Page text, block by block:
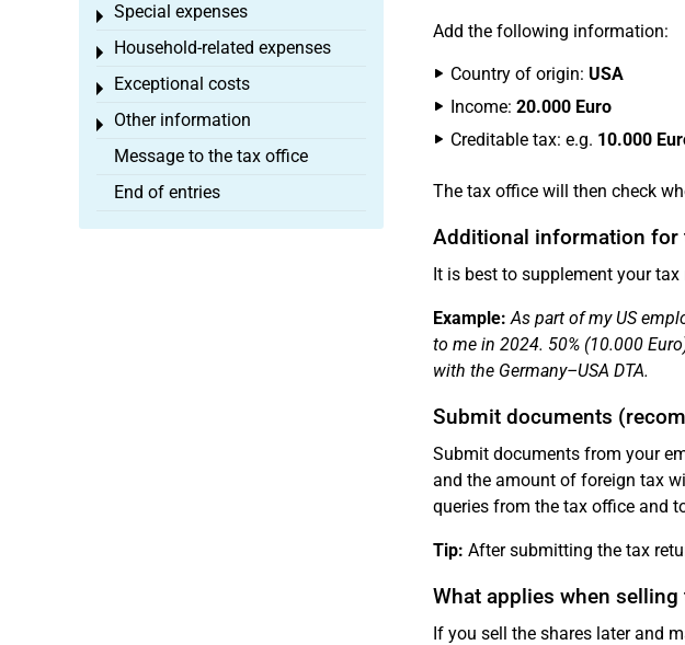
Add the following information:
Country of origin: USA
Income: 20.000 Euro
Creditable tax: e.g. 10.000
The tax office will then check
Additional information for
It is best to supplement your
Example: As part of my US
to me in 2024. 50% (10.000
with the Germany–USA DTA.
Submit documents
Submit documents from your
and the amount of foreign tax
queries from the tax office and
Tip: After submitting the tax
What applies when selling
If you sell the shares later and
Special expenses
Toggle menu
Household-related expenses
Toggle menu
Exceptional costs
Toggle menu
Other information
Toggle menu
Message to the tax office
End of entries